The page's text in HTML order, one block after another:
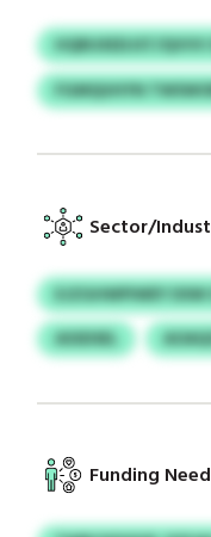
HQRUXEDJST/
FGMQUHYN
Sector/
EJZGHWPIWEY
ASSDSEL
Funding